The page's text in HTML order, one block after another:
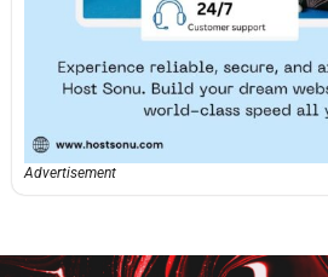
Advertisement